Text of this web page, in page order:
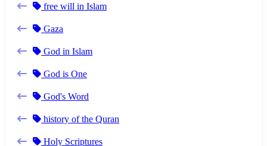
free will in Islam
Gaza
God in Islam
God is One
God's Word
history of the Quran
Holy Scriptures